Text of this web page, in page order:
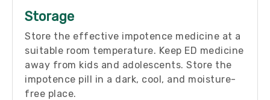
Storage
Store the effective impotence medicine at a
suitable room temperature. Keep ED medicine
away from kids and adolescents. Store the
impotence pill in a dark, cool, and moisture-
free place.